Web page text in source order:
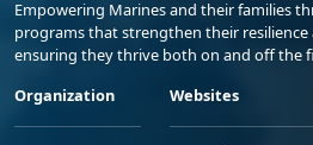
Empowering Marines and their families
programs that strengthen their resilience
ensuring they thrive both on and off the
Organization
Websites